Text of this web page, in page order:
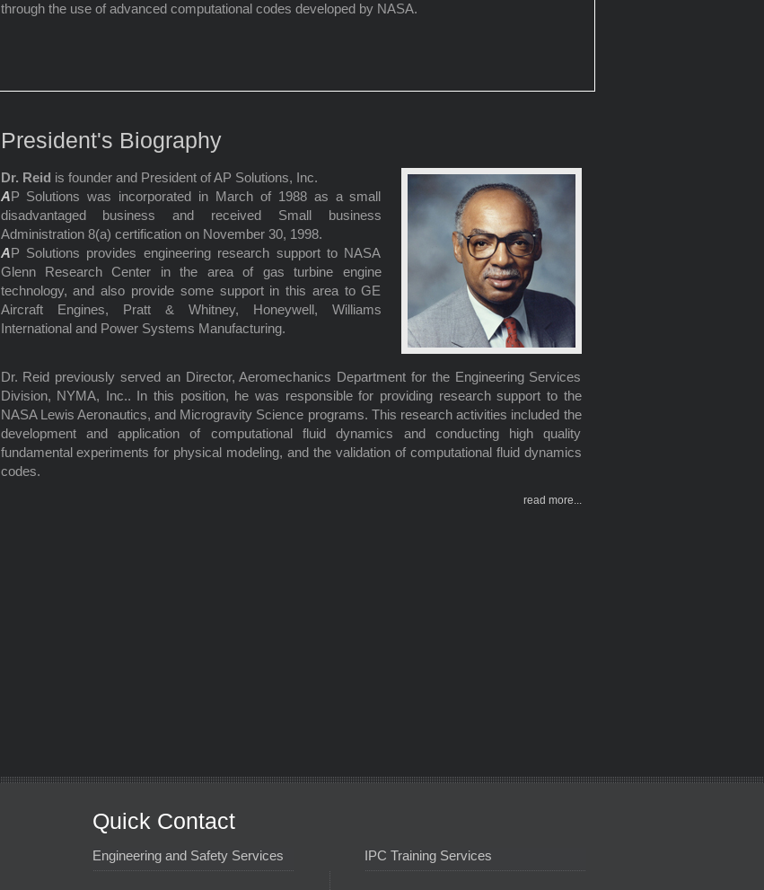
through the use of advanced computational codes developed by NASA.
President's Biography
Dr. Reid is founder and President of AP Solutions, Inc.
AP Solutions was incorporated in March of 1988 as a small
disadvantaged business and received Small business
Administration 8(a) certification on November 30, 1998.
AP Solutions provides engineering research support to NASA
Glenn Research Center in the area of gas turbine engine
technology, and also provide some support in this area to GE
Aircraft Engines, Pratt & Whitney, Honeywell, Williams
International and Power Systems Manufacturing.
Dr. Reid previously served an Director, Aeromechanics Department for the Engineering Services
Division, NYMA, Inc.. In this position, he was responsible for providing research support to the
NASA Lewis Aeronautics, and Microgravity Science programs. This research activities included the
development and application of computational fluid dynamics and conducting high quality
fundamental experiments for physical modeling, and the validation of computational fluid dynamics
codes.
read more...
Quick Contact
Engineering and Safety Services IPC Training Services